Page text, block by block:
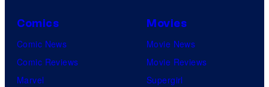
Comics
Comic News
Comic Reviews
Marvel
Movies
Movie News
Movie Reviews
Supergirl